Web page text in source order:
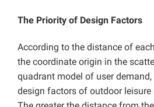
The Priority of Design Factors
According to the distance of
the coordinate origin in the
quadrant model of user
design factors of outdoor leisure